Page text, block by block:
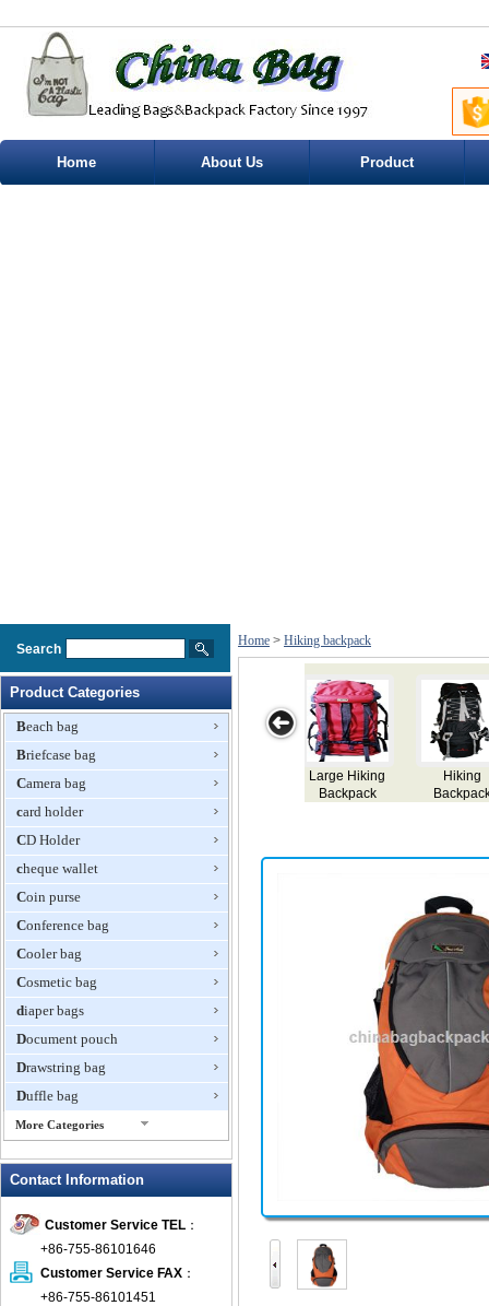
Home About Us Product
Search
Product Categories
Beach bag
Briefcase bag
Camera bag
card holder
CD Holder
cheque wallet
Coin purse
Conference bag
Cooler bag
Cosmetic bag
diaper bags
Document pouch
Drawstring bag
Duffle bag
More Categories
Fanny Packs
foldable bags
gift bag
Grocery Bag
Contact Information
Customer Service TEL ：
+86-755-86101646
Customer Service FAX ：
+86-755-86101451
Home > Hiking backpack
Hiking
Backpack